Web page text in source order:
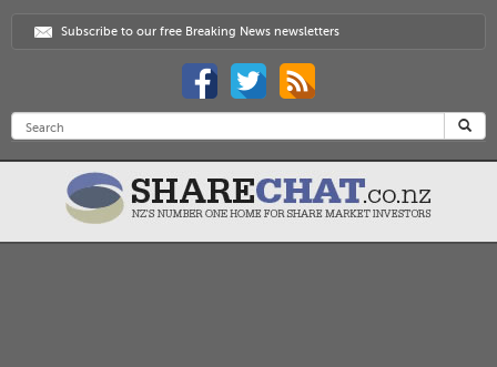
Subscribe to our free Breaking News newsletters